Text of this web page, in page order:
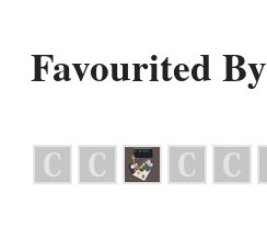
Favourited By